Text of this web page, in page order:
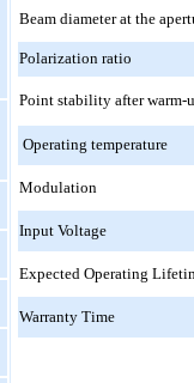
Beam diameter at the
Polarization ratio
Point stability after warm-
Operating temperature
Modulation
Input Voltage
Expected Operating
Warranty Time